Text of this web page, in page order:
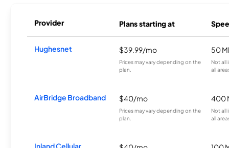
Provider Plans starting at
Hughesnet $39.99/mo
Prices may vary depending on the
plan.
50
Not all
all
AirBridge Broadband $40/mo
Prices may vary depending on the
plan.
400
Not all
all
Inland Cellular